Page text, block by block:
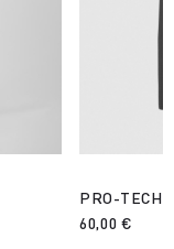
PRO-TECH
60,00 €